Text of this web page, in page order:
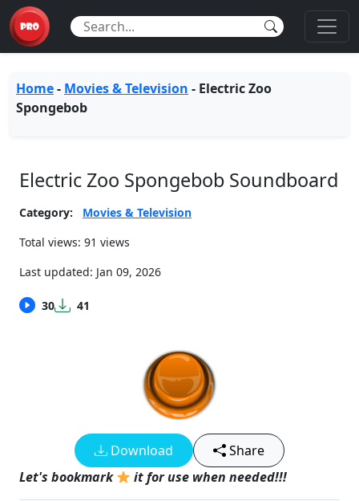
Home- Movies & Television - Electric Zoo
Spongebob
Electric Zoo Spongebob Soundboard
Category:
Movies & Television
Total views: 91 views
Last updated: Jan 09, 2026
30 41
Download
Share
Let's bookmark
it for use when needed!!!